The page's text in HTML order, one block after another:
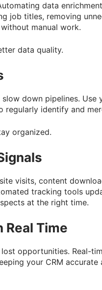
data
job titles, removing
manual work.
data quality.
down pipelines. Use
identify and
organized.
visits, content
tracking tools
at the right time.
Real Time
opportunities. Real-
your CRM accurate